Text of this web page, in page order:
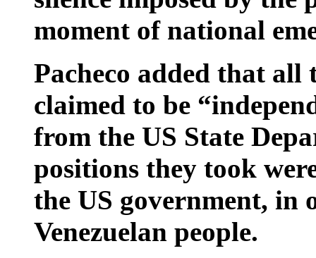
moment of national
Pacheco added that
claimed to be
from the US State
positions they took
the US government, in
Venezuelan people.